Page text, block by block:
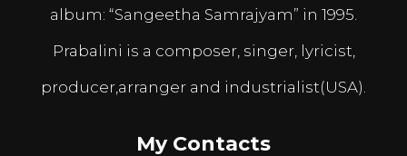
album: “Sangeetha Samrajyam” in 1995.
Prabalini is a composer, singer, lyricist,
producer,arranger and industrialist(USA).
My Contacts